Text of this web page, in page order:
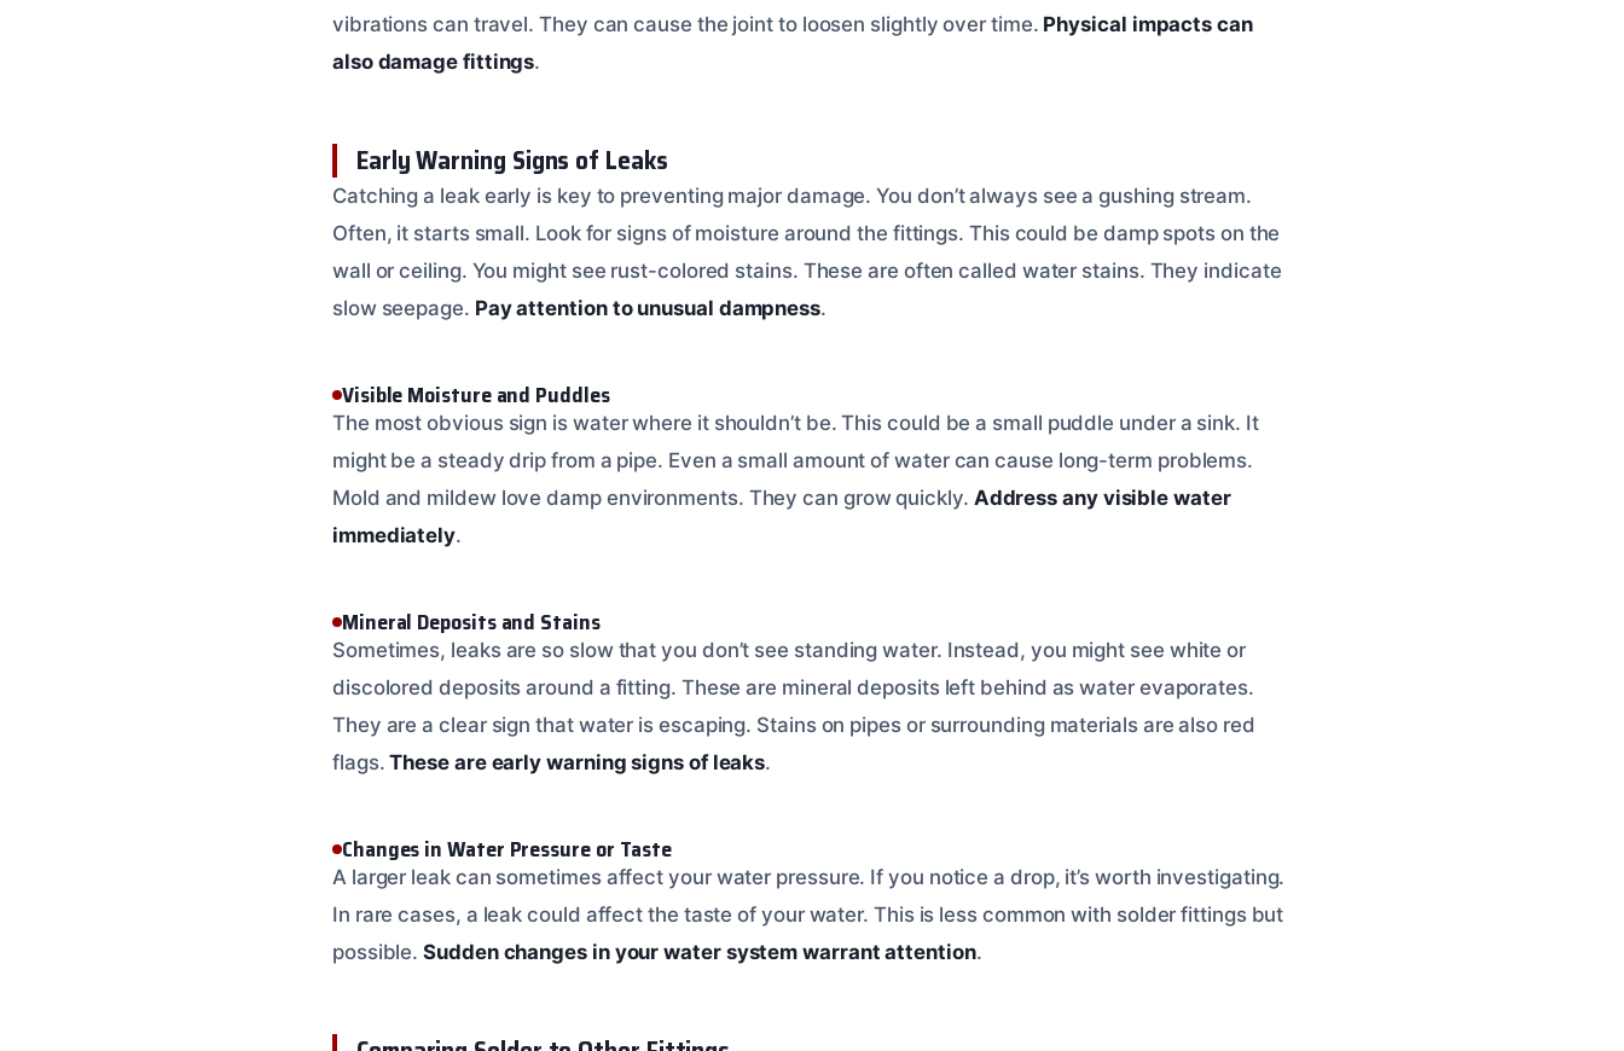
vibrations can travel. They can cause the joint to loosen slightly over time. Physical impacts can
also damage fittings.
Early Warning Signs of Leaks
Catching a leak early is key to preventing major damage. You don’t always see a gushing stream.
Often, it starts small. Look for signs of moisture around the fittings. This could be damp spots on the
wall or ceiling. You might see rust-colored stains. These are often called water stains. They indicate
slow seepage. Pay attention to unusual dampness.
Visible Moisture and Puddles
The most obvious sign is water where it shouldn’t be. This could be a small puddle under a sink. It
might be a steady drip from a pipe. Even a small amount of water can cause long-term problems.
Mold and mildew love damp environments. They can grow quickly. Address any visible water
immediately.
Mineral Deposits and Stains
Sometimes, leaks are so slow that you don’t see standing water. Instead, you might see white or
discolored deposits around a fitting. These are mineral deposits left behind as water evaporates.
They are a clear sign that water is escaping. Stains on pipes or surrounding materials are also red
flags.These are early warning signs of leaks.
Changes in Water Pressure or Taste
A larger leak can sometimes affect your water pressure. If you notice a drop, it’s worth investigating.
In rare cases, a leak could affect the taste of your water. This is less common with solder fittings but
possible.Sudden changes in your water system warrant attention.